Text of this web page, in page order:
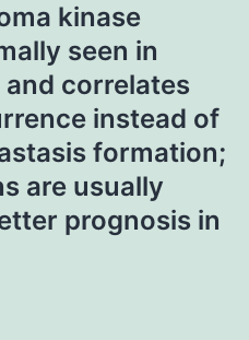
kinase
seen in
correlates
instead of
formation;
are usually
prognosis in